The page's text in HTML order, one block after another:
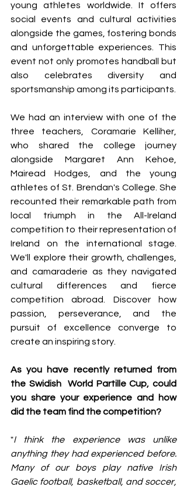
young athletes worldwide. It offers
social events and cultural activities
alongside the games, fostering bonds
and unforgettable experiences. This
event not only promotes handball but
also celebrates diversity and
sportsmanship among its participants.
We had an interview with one of the
three teachers, Coramarie Kelliher,
who shared the college journey
alongside Margaret Ann Kehoe,
Mairead Hodges, and the young
athletes of St. Brendan's College. She
recounted their remarkable path from
local triumph in the All-Ireland
competition to their representation of
Ireland on the international stage.
We'll explore their growth, challenges,
and camaraderie as they navigated
cultural differences and fierce
competition abroad. Discover how
passion, perseverance, and the
pursuit of excellence converge to
create an inspiring story.
As you have recently returned from
the Swidish  World Partille Cup, could
you share your experience and how
did the team find the competition?
"I think the experience was unlike
anything they had experienced before.
Many of our boys play native Irish
Gaelic football, basketball, and soccer,